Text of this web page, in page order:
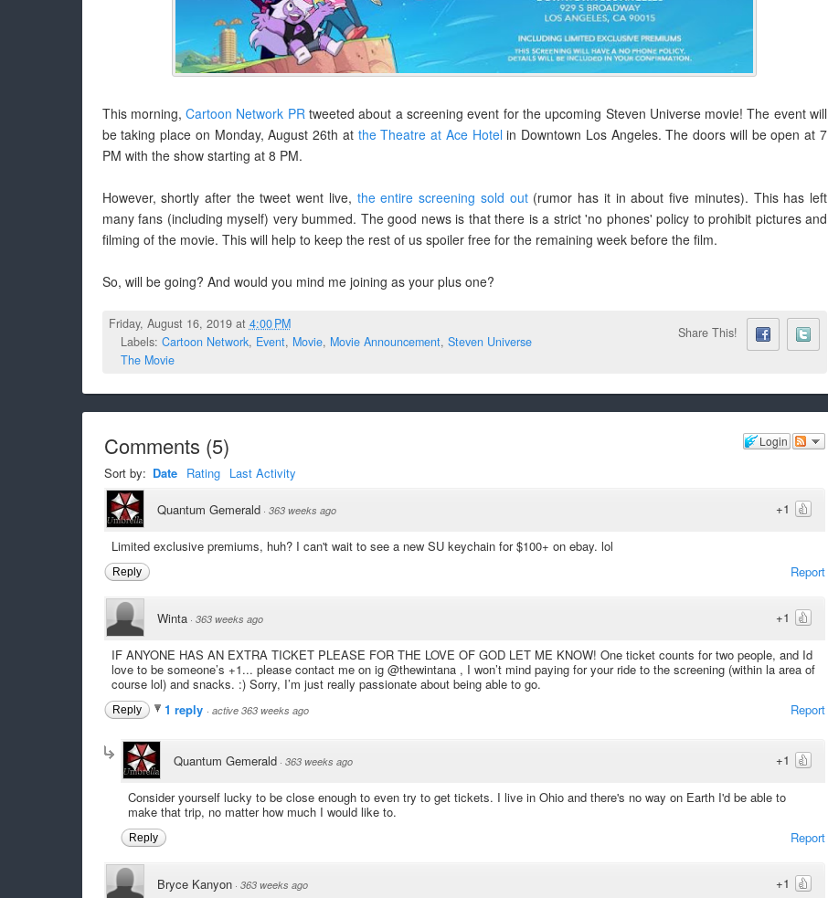
This morning,Cartoon Network PR tweeted about a screening event for the upcoming Steven Universe movie! The event will
be taking place on Monday, August 26th at the Theatre at Ace Hotelin Downtown Los Angeles. The doors will be open at 7
PM with the show starting at 8 PM.
However, shortly after the tweet went live, the entire screening sold out (rumor has it in about five minutes). This has left
many fans (including myself) very bummed. The good news is that there is a strict 'no phones' policy to prohibit pictures and
filming of the movie. This will help to keep the rest of us spoiler free for the remaining week before the film.
So, will be going? And would you mind me joining as your plus one?
Friday, August 16, 2019 at 4:00 PM
Labels: Cartoon Network, Event, Movie, Movie Announcement, Steven Universe
The Movie
Share This!
Login
Comments (5)
Sort by: Date Rating Last Activity
+1
Quantum Gemerald · 363 weeks ago
Limited exclusive premiums, huh? I can't wait to see a new SU keychain for $100+ on ebay. lol
Report
Reply
+1
Winta · 363 weeks ago
IF ANYONE HAS AN EXTRA TICKET PLEASE FOR THE LOVE OF GOD LET ME KNOW! One ticket counts for two people, and Id
love to be someone’s +1... please contact me on ig @thewintana , I won’t mind paying for your ride to the screening (within la area of
course lol) and snacks. :) Sorry, I’m just really passionate about being able to go.
Report
Reply 1 reply · active 363 weeks ago
+1
Quantum Gemerald · 363 weeks ago
Consider yourself lucky to be close enough to even try to get tickets. I live in Ohio and there's no way on Earth I'd be able to
make that trip, no matter how much I would like to.
Report
Reply
+1
Bryce Kanyon · 363 weeks ago